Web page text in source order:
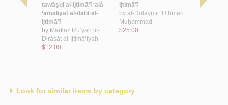
tawāṣul al-ijtimā‘ī ‘alá
‘amalīyat al-ḍabṭ al-
ijtimā‘ī
by Markaz Ru’yah lil-
Dirāsāt al-Ijtimā‘īyah
$12.00
ijtimā‘ī
by al-Dulaymī, ‘Uthmān
Muḥammad
$25.00
byal-
Look for similar items by category